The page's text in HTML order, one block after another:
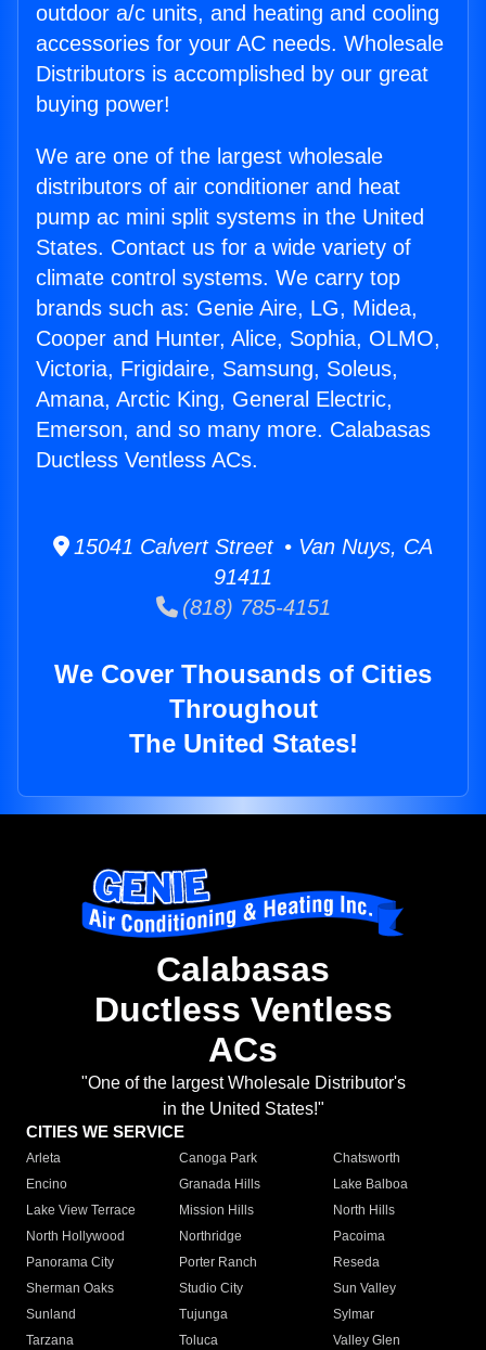
outdoor a/c units, and heating and cooling
accessories for your AC needs. Wholesale
Distributors is accomplished by our great
buying power!
We are one of the largest wholesale
distributors of air conditioner and heat
pump ac mini split systems in the United
States. Contact us for a wide variety of
climate control systems. We carry top
brands such as: Genie Aire, LG, Midea,
Cooper and Hunter, Alice, Sophia, OLMO,
Victoria, Frigidaire, Samsung, Soleus,
Amana, Arctic King, General Electric,
Emerson, and so many more. Calabasas
Ductless Ventless ACs.
15041 Calvert Street • Van Nuys, CA
91411
(818) 785-4151
We Cover Thousands of Cities
Throughout
The United States!
Calabasas
Ductless Ventless
ACs
"One of the largest Wholesale Distributor's
in the United States!"
CITIES WE SERVICE
Arleta Canoga Park
Chatsworth
Encino
Granada Hills
Lake Balboa
Lake View Terrace
Mission Hills
North Hills
North Hollywood
Northridge
Pacoima
Panorama City
Porter Ranch
Reseda
Sherman Oaks
Studio City
Sun Valley
Sunland
Tujunga
Sylmar
Tarzana
Toluca
Valley Glen